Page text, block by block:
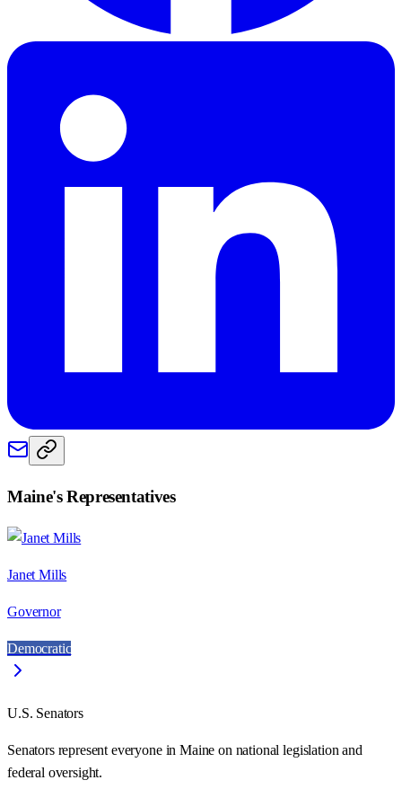
Maine's Representatives
Janet Mills
Governor
Democratic
U.S. Senators
Senators represent everyone inMaine on national legislation and
federal oversight.